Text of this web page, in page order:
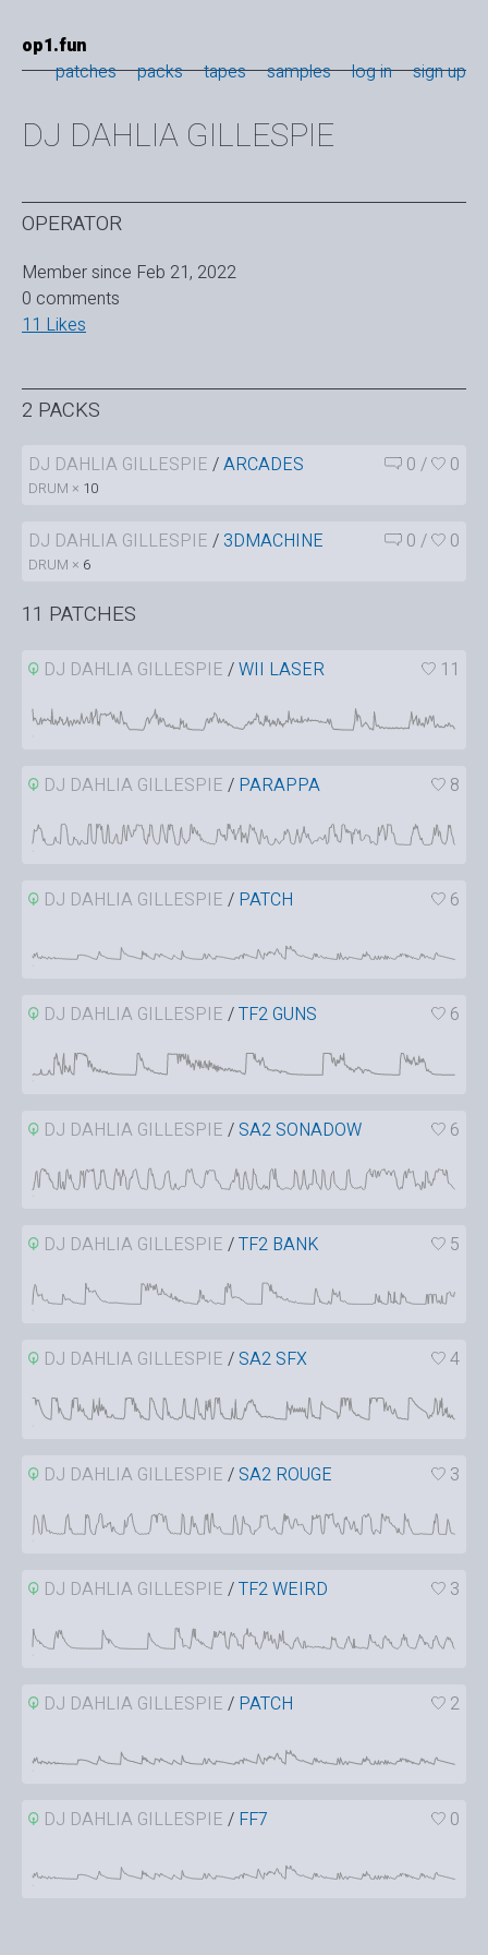
op1.fun
patches
packs tapes samples log in sign up
DJ DAHLIA GILLESPIE
OPERATOR
Member since Feb 21, 2022
0 comments
11 Likes
2 PACKS
DJ DAHLIA GILLESPIE /ARCADES 0 / 0
DRUM × 10
DJ DAHLIA GILLESPIE / 3DMACHINE 0 / 0
DRUM × 6
11 PATCHES
DJ DAHLIA GILLESPIE /WII LASER 11
DJ DAHLIA GILLESPIE / PARAPPA 8
DJ DAHLIA GILLESPIE / PATCH 6
DJ DAHLIA GILLESPIE /TF2 GUNS 6
DJ DAHLIA GILLESPIE / SA2 SONADOW 6
DJ DAHLIA GILLESPIE /TF2 BANK 5
DJ DAHLIA GILLESPIE / SA2 SFX 4
DJ DAHLIA GILLESPIE / SA2 ROUGE 3
DJ DAHLIA GILLESPIE /TF2 WEIRD 3
DJ DAHLIA GILLESPIE / PATCH 2
DJ DAHLIA GILLESPIE / FF7 0